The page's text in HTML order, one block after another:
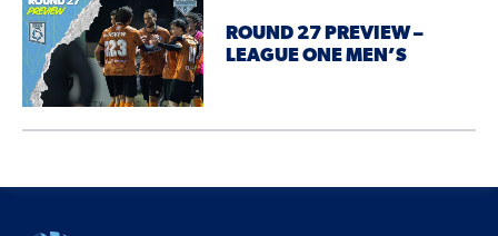
ROUND 27 PREVIEW –
LEAGUE ONE MEN’S